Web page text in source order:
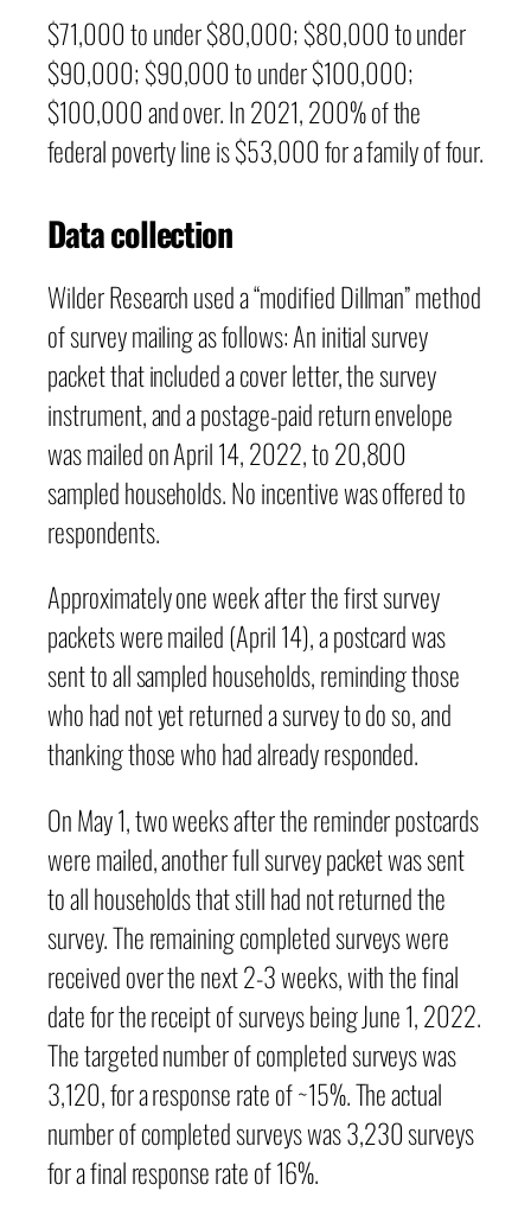
$71,000 to under $80,000; $80,000 to under
$90,000; $90,000 to under $100,000;
$100,000 and over. In 2021, 200% of the
federal poverty line is $53,000 for a family of four.
Data collection
Wilder Research used a “modified Dillman” method
of survey mailing as follows: An initial survey
packet that included a cover letter, the survey
instrument, and a postage-paid return envelope
was mailed on April 14, 2022, to 20,800
sampled households. No incentive was offered to
respondents.
Approximately one week after the first survey
packets were mailed (April 14), a postcard was
sent to all sampled households, reminding those
who had not yet returned a survey to do so, and
thanking those who had already responded.
On May 1, two weeks after the reminder postcards
were mailed, another full survey packet was sent
to all households that still had not returned the
survey. The remaining completed surveys were
received over the next 2-3 weeks, with the final
date for the receipt of surveys being June 1, 2022.
The targeted number of completed surveys was
3,120, for a response rate of ~15%. The actual
number of completed surveys was 3,230 surveys
for a final response rate of 16%.